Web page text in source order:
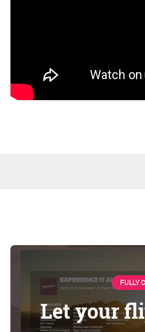
FULLY
Let your